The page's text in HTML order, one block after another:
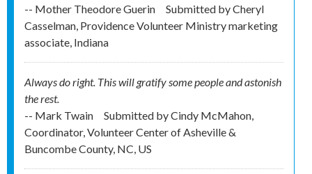
-- Mother Theodore Guerin
Submitted byCheryl
Casselman, Providence Volunteer Ministry marketing
associate, Indiana
Always do right. This will gratify some people and astonish
the rest.
-- Mark Twain
Submitted byCindy McMahon,
Coordinator, Volunteer Center of Asheville &
Buncombe County, NC, US